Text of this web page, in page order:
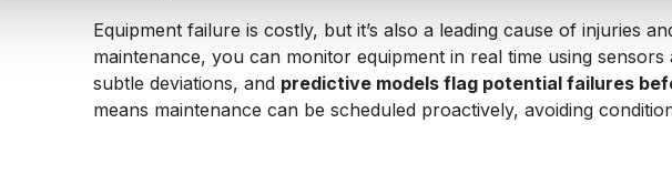
Equipment failure is costly, but it’s also a leading cause of injuries
maintenance, you can monitor equipment in real time using
subtle deviations, and predictive models flag potential failures
means maintenance can be scheduled proactively, avoiding